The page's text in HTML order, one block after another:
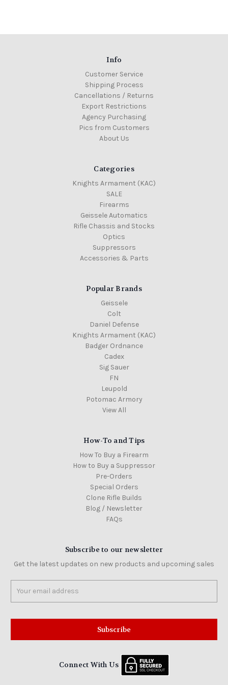
Info
Customer Service
Shipping Process
Cancellations / Returns
Export Restrictions
Agency Purchasing
Pics from Customers
About Us
Categories
Knights Armament (KAC)
SALE
Firearms
Geissele Automatics
Rifle Chassis and Stocks
Optics
Suppressors
Accessories & Parts
Popular Brands
Geissele
Colt
Daniel Defense
Knights Armament (KAC)
Badger Ordnance
Cadex
Sig Sauer
FN
Leupold
Potomac Armory
View All
How-To and Tips
How To Buy a Firearm
How to Buy a Suppressor
Pre-Orders
Special Orders
Clone Rifle Builds
Blog / Newsletter
FAQs
Subscribe to our newsletter
Get the latest updates on new products and upcoming sales
Address
Connect With Us